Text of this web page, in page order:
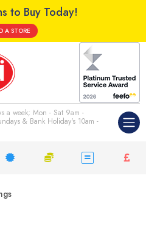
to Buy Today!
A STORE
a week; Mon - Sat 9am -
& Bank Holiday's 10am -